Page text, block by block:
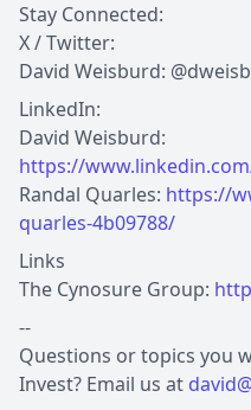
Stay Connected:
X / Twitter:
David Weisburd:
LinkedIn:
David Weisburd:
https://
Randal Quarles: https://
quarles-4b09788/
Links
The Cynosure Group:
--
Questions or topics you
Invest? Email us at